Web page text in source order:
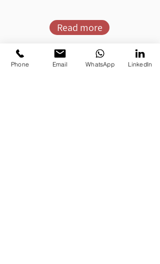
Read more
Phone Email WhatsApp LinkedIn